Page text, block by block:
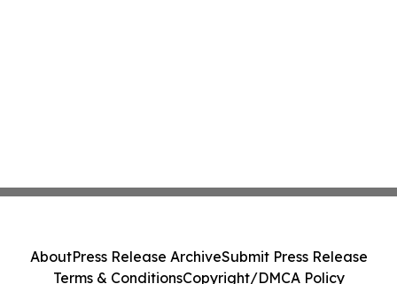
AboutPress Release ArchiveSubmit Press Release
Terms & ConditionsCopyright/DMCA Policy